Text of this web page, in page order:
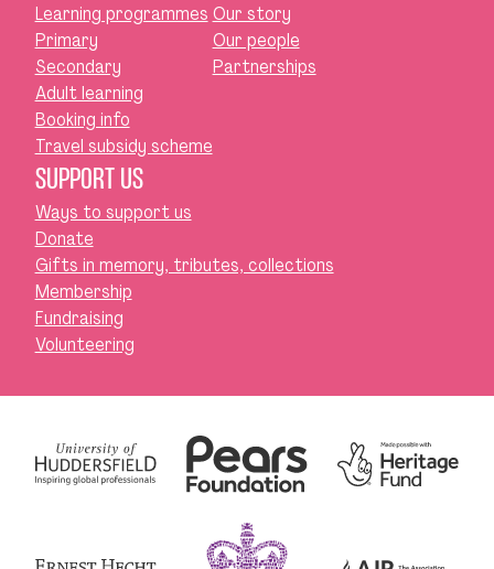
Learning programmes
Primary
Secondary
Adult learning
Booking info
Travel subsidy scheme
Our story
Our people
Partnerships
SUPPORT US
Ways to support us
Donate
Gifts in memory, tributes, collections
Membership
Fundraising
Volunteering